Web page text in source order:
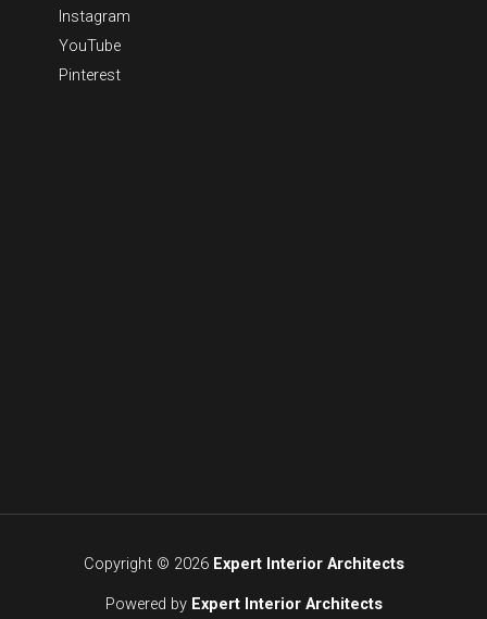
Instagram
YouTube
Pinterest
Copyright © 2026 Expert Interior Architects
Powered by Expert Interior Architects